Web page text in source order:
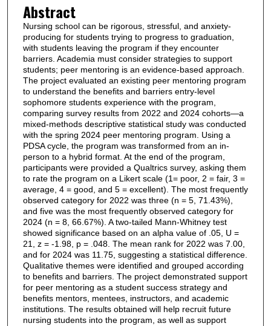
Abstract
Nursing school can be rigorous, stressful, and anxiety-
producing for students trying to progress to graduation,
with students leaving the program if they encounter
barriers. Academia must consider strategies to support
students; peer mentoring is an evidence-based approach.
The project evaluated an existing peer mentoring program
to understand the benefits and barriers entry-level
sophomore students experience with the program,
comparing survey results from 2022 and 2024 cohorts—a
mixed-methods descriptive statistical study was conducted
with the spring 2024 peer mentoring program. Using a
PDSA cycle, the program was transformed from an in-
person to a hybrid format. At the end of the program,
participants were provided a Qualtrics survey, asking them
to rate the program on a Likert scale (1= poor, 2 = fair, 3 =
average, 4 = good, and 5 = excellent). The most frequently
observed category for 2022 was three (n = 5, 71.43%),
and five was the most frequently observed category for
2024 (n = 8, 66.67%). A two-tailed Mann-Whitney test
showed significance based on an alpha value of .05, U =
21, z = -1.98, p = .048. The mean rank for 2022 was 7.00,
and for 2024 was 11.75, suggesting a statistical difference.
Qualitative themes were identified and grouped according
to benefits and barriers. The project demonstrated support
for peer mentoring as a student success strategy and
benefits mentors, mentees, instructors, and academic
institutions. The results obtained will help recruit future
nursing students into the program, as well as support